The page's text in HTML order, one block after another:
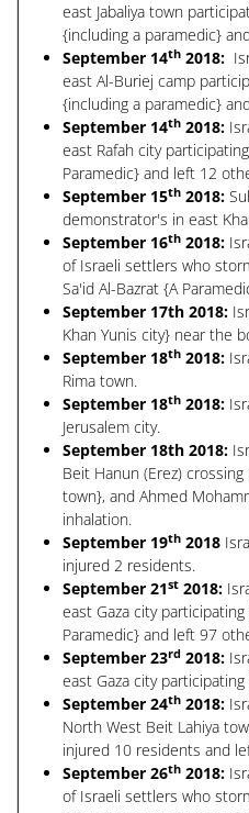
east Jabaliya town
{including a paramedic}
September 14th 2018:
east Al-Buriej camp
{including a paramedic}
September 14th 2018:
east Rafah city
Paramedic} and left 12
September 15th 2018:
demonstrator's in east
September 16th 2018:
of Israeli settlers who
Sa'id Al-Bazrat {A
September 17th 2018:
Khan Yunis city} near the
September 18th 2018:
Rima town.
September 18th 2018:
Jerusalem city.
September 18th 2018:
Beit Hanun (Erez)
town}, and Ahmed
inhalation.
September 19th 2018
injured 2 residents.
September 21st 2018:
east Gaza city
Paramedic} and left 97
September 23rd 2018:
east Gaza city
September 24th 2018:
North West Beit Lahiya
injured 10 residents and
September 26th 2018:
of Israeli settlers who